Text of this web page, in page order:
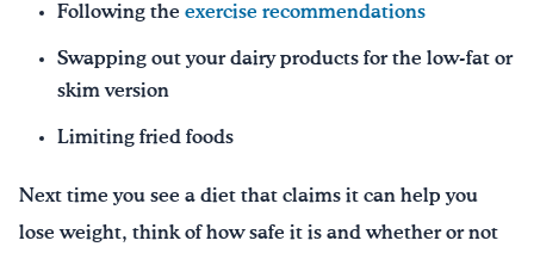
Following the exercise recommendations
Swapping out your dairy products for the low-fat or
skim version
Limiting fried foods
Next time you see a diet that claims it can help you
lose weight, think of how safe it is and whether or not